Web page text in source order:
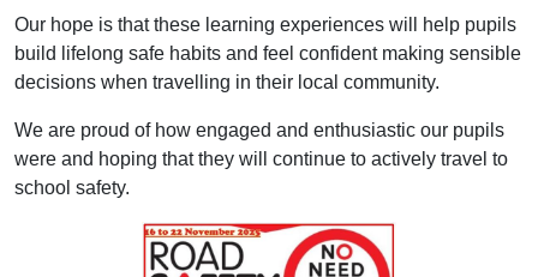
Our hope is that these learning experiences will help pupils
build lifelong safe habits and feel confident making sensible
decisions when travelling in their local community.
We are proud of how engaged and enthusiastic our pupils
were and hoping that they will continue to actively travel to
school safety.